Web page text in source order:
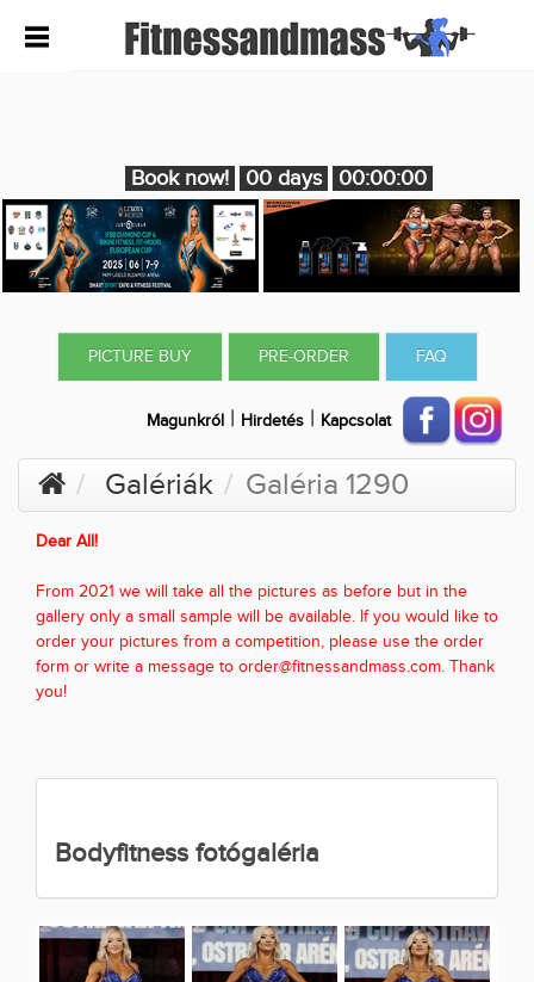
Book now! 00 days 00:00:00
PICTURE BUY PRE-ORDER FAQ
Magunkról | Hirdetés | Kapcsolat
Galériák Galéria 1290
Dear All!
From 2021 we will take all the pictures as before but in the
gallery only a small sample will be available. If you would like to
order your pictures from a competition, please use the order
form or write a message to order@fitnessandmass.com. Thank
you!
Bodyfitness fotógaléria